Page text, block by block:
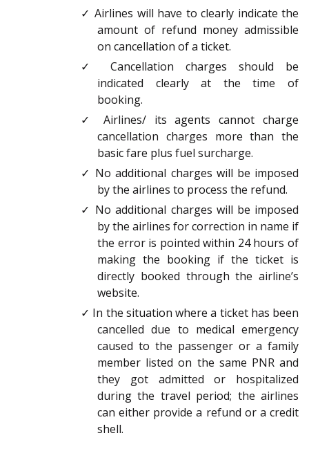
✓ Airlines will have to clearly indicate the
amount of refund money admissible
on cancellation of a ticket.
✓ Cancellation charges should be
indicated clearly at the time of
booking.
✓ Airlines/ its agents cannot charge
cancellation charges more than the
basic fare plus fuel surcharge.
✓ No additional charges will be imposed
by the airlines to process the refund.
✓ No additional charges will be imposed
by the airlines for correction in name if
the error is pointed within 24 hours of
making the booking if the ticket is
directly booked through the airline’s
website.
✓ In the situation where a ticket has been
cancelled due to medical emergency
caused to the passenger or a family
member listed on the same PNR and
they got admitted or hospitalized
during the travel period; the airlines
can either provide a refund or a credit
shell.